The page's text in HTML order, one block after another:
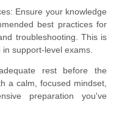
Ensure your knowledge
best practices for
troubleshooting. This is
support-level exams.
rest before the
a calm, focused mindset,
preparation you've